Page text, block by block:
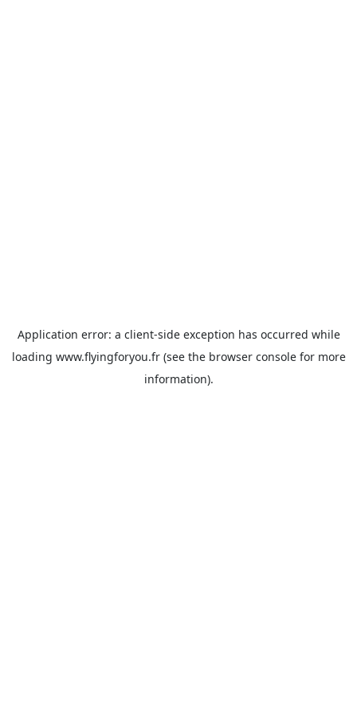
Application error: a client-side exception has occurred while
loading www.flyingforyou.fr(see the browser consolefor more
information).